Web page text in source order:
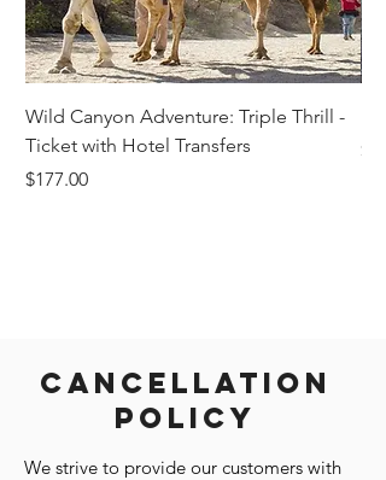
Cancellation
Policy
We strive to provide our customers with
Wild Canyon Adventure: Triple Thrill -
Ticket with Hotel Transfers
Price
$177.00